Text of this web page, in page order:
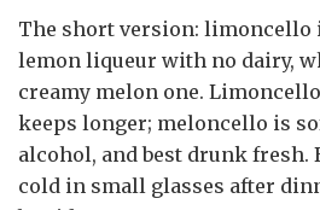
The short version: limoncello
lemon liqueur with no dairy,
creamy melon one.
keeps longer; meloncello is
alcohol, and best drunk fresh.
cold in small glasses after